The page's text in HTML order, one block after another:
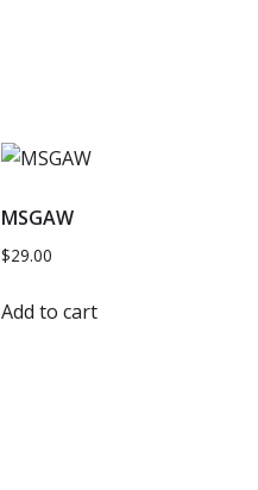
MSGAW
$29.00
Add to cart